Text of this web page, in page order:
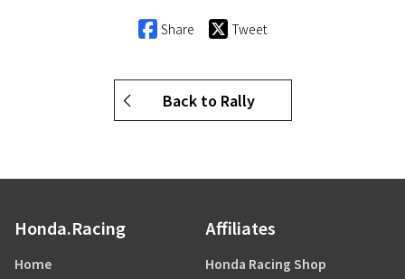
Share Tweet
Back to Rally
Honda.Racing
Home
Affiliates
Honda Racing Shop